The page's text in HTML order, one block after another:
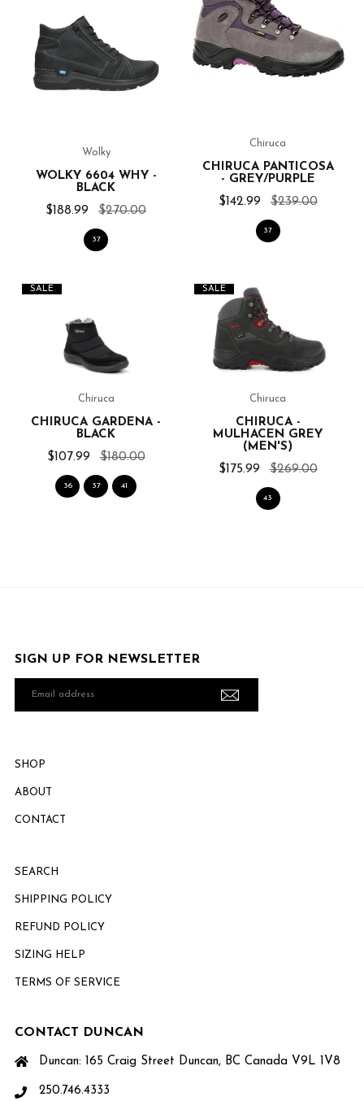
Wolky
WOLKY 6604 WHY -
BLACK
$188.99 $270.00
37
Chiruca
CHIRUCA PANTICOSA
- GREY/PURPLE
$142.99 $239.00
37
SALE
Chiruca
CHIRUCA GARDENA -
BLACK
$107.99 $180.00
36 37 41
SALE
Chiruca
CHIRUCA -
MULHACEN GREY
(MEN'S)
$175.99 $269.00
43
SIGN UP FOR NEWSLETTER
SHOP
ABOUT
CONTACT
SEARCH
SHIPPING POLICY
REFUND POLICY
SIZING HELP
TERMS OF SERVICE
CONTACT DUNCAN
Duncan: 165 Craig Street Duncan, BC Canada V9L 1V8
250.746.4333